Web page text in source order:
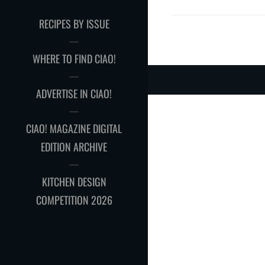
RECIPES BY ISSUE
WHERE TO FIND CIAO!
ADVERTISE IN CIAO!
CIAO! MAGAZINE DIGITAL
EDITION ARCHIVE
KITCHEN DESIGN
COMPETITION 2026